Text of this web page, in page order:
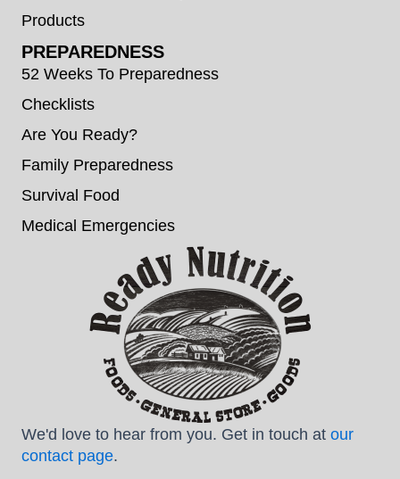
Products
PREPAREDNESS
52 Weeks To Preparedness
Checklists
Are You Ready?
Family Preparedness
Survival Food
Medical Emergencies
We'd love to hear from you. Get in touch at our
contact page.